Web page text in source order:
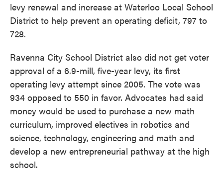
levy renewal and increase at Waterloo Local School
District to help prevent an operating deficit, 797 to
728.
Ravenna City School District also did not get voter
approval of a 6.9-mill, five-year levy, its first
operating levy attempt since 2005. The vote was
934 opposed to 550 in favor. Advocates had said
money would be used to purchase a new math
curriculum, improved electives in robotics and
science, technology, engineering and math and
develop a new entrepreneurial pathway at the high
school.